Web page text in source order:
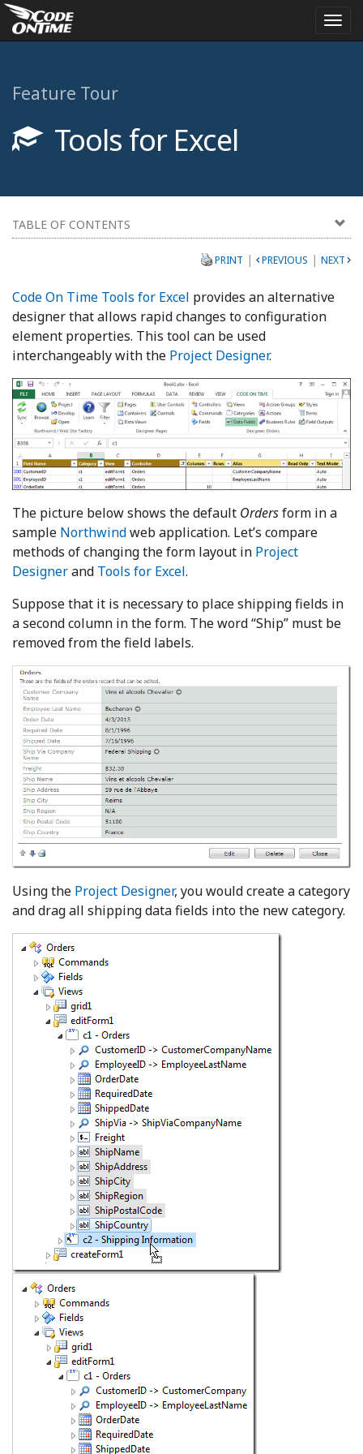
Feature Tour
Tools for Excel
TABLE OF CONTENTS
PRINT | PREVIOUS | NEXT
Code On Time Tools for Excel provides an alternative
designer that allows rapid changes to configuration
element properties. This tool can be used
interchangeably with the Project Designer.
The picture below shows the default Ordersform in a
sample Northwindweb application. Let’s compare
methods of changing the form layout in Project
Designerand Tools for Excel.
Suppose that it is necessary to place shipping fields in
a second column in the form. The word “Ship” must be
removed from the field labels.
Using the Project Designer, you would create a category
and drag all shipping data fields into the new category.